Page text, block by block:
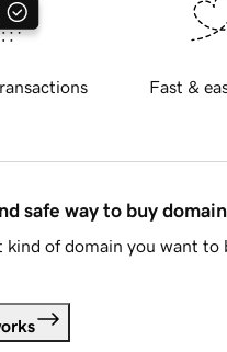
Fast &
safe way to buy
kind of domain you want to